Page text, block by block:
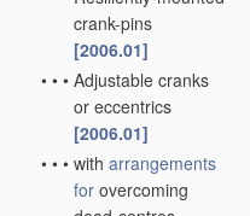
crank-pins
[2006.01]
• • • Adjustable cranks
or eccentrics
[2006.01]
• • • with arrangements
for overcoming